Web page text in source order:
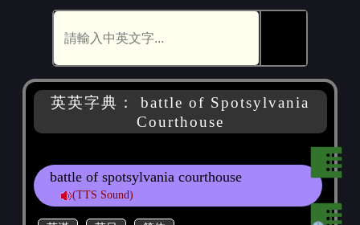
英英字典： battle of Spotsylvania
Courthouse
battle of spotsylvania courthouse
(TTS Sound)